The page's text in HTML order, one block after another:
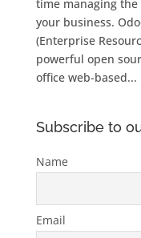
time managing
your business.
(Enterprise
powerful open
office web-based...
Subscribe to
Name
Email